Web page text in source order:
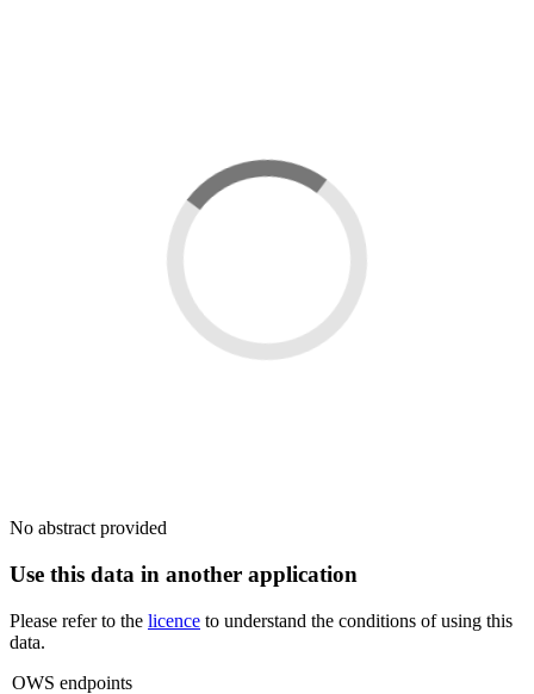
No abstract provided
Use this data in another application
Please refer to the licence to understand the conditions of using this
data.
OWS endpoints